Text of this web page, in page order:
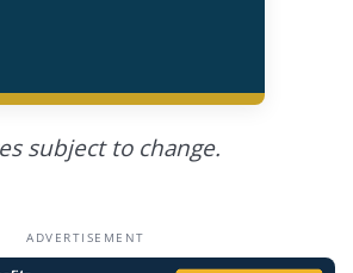
subject to change.
ADVERTISEMENT